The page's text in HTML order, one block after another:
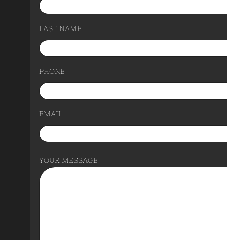
LAST NAME
PHONE
EMAIL
YOUR MESSAGE